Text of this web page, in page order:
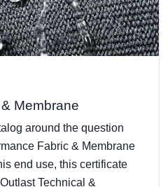
Membrane
around the question
Fabric & Membrane
end use, this certificate
Technical &